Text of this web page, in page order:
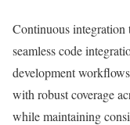
Continuous integration
seamless code
development
with robust coverage
while maintaining